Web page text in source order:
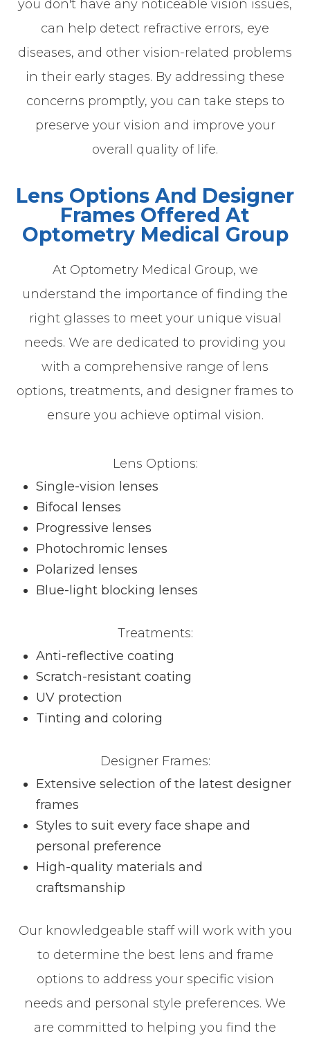
you don't have any noticeable vision issues,
can help detect refractive errors, eye
diseases, and other vision-related problems
in their early stages. By addressing these
concerns promptly, you can take steps to
preserve your vision and improve your
overall quality of life.
Lens Options And Designer
Frames Offered At
Optometry Medical Group
At Optometry Medical Group, we
understand the importance of finding the
right glasses to meet your unique visual
needs. We are dedicated to providing you
with a comprehensive range of lens
options, treatments, and designer frames to
ensure you achieve optimal vision.
Lens Options:
Single-vision lenses
Bifocal lenses
Progressive lenses
Photochromic lenses
Polarized lenses
Blue-light blocking lenses
Treatments:
Anti-reflective coating
Scratch-resistant coating
UV protection
Tinting and coloring
Designer Frames:
Extensive selection of the latest designer
frames
Styles to suit every face shape and
personal preference
High-quality materials and
craftsmanship
Our knowledgeable staff will work with you
to determine the best lens and frame
options to address your specific vision
needs and personal style preferences. We
are committed to helping you find the